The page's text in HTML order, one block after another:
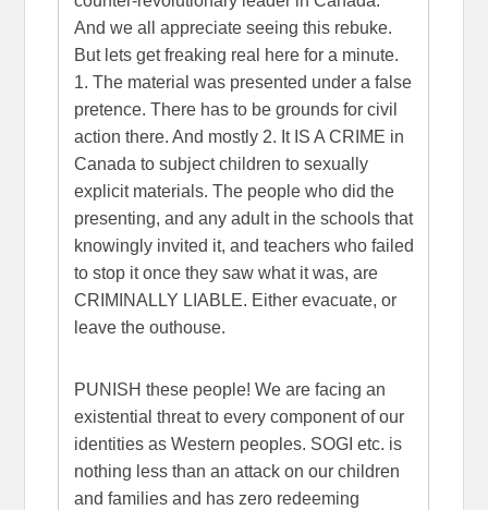
And we all appreciate seeing this rebuke.
But lets get freaking real here for a minute.
1. The material was presented under a false
pretence. There has to be grounds for civil
action there. And mostly 2. It IS A CRIME in
Canada to subject children to sexually
explicit materials. The people who did the
presenting, and any adult in the schools that
knowingly invited it, and teachers who failed
to stop it once they saw what it was, are
CRIMINALLY LIABLE. Either evacuate, or
leave the outhouse.
PUNISH these people! We are facing an
existential threat to every component of our
identities as Western peoples. SOGI etc. is
nothing less than an attack on our children
and families and has zero redeeming